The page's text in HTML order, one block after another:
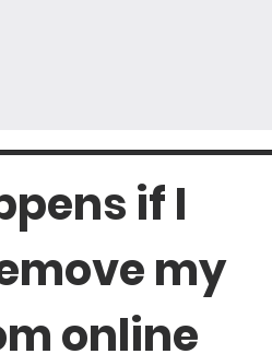
if I
my
online